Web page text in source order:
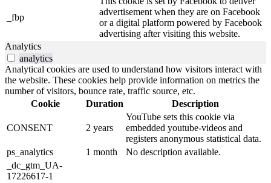
_fbp
advertisement when they are on Facebook
or a digital platform powered by Facebook
advertising after visiting this website.
Analytics
analytics
Analytical cookies are used to understand how visitors interact with
the website. These cookies help provide information on metrics the
number of visitors, bounce rate, traffic source, etc.
Cookie
Duration Description
CONSENT 2 years
YouTube sets this cookie via
embedded youtube-videos and
registers anonymous statistical data.
ps_analytics
1 month
No description available.
_dc_gtm_UA-
17226617-1